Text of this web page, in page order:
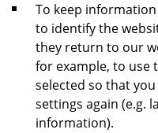
To keep
to identify the
they return to our
for example, to use
selected so that
settings again (e.g.
information).